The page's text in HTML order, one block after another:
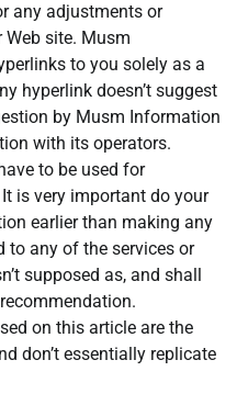
any adjustments or
Web site. Musm
to you solely as a
hyperlink doesn’t suggest
by Musm Information
with its operators.
to be used for
is very important do your
earlier than making any
to any of the services or
supposed as, and shall
on this article are the
don’t essentially replicate